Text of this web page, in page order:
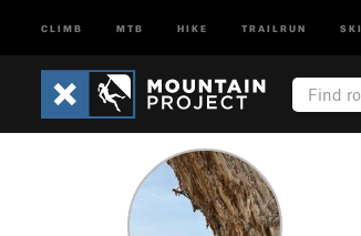
CLIMB MTB HIKE TRAILRUN SKI